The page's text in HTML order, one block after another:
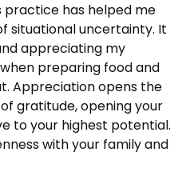
practice has helped me
situational uncertainty. It
appreciating my
preparing food and
Appreciation opens the
gratitude, opening your
to your highest potential.
with your family and